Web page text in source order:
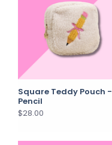
Square Teddy Pouch -
Pencil
$28.00